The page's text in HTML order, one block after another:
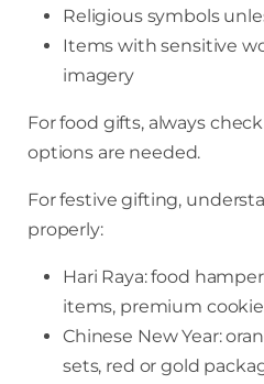
Religious symbols
Items with sensitive
imagery
For food gifts, always
options are needed.
For festive gifting,
properly:
Hari Raya: food
items, premium
Chinese New Year:
sets, red or gold